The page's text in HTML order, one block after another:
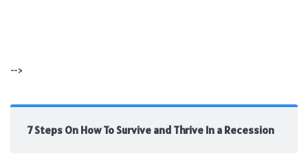
-->
7 Steps On How To Survive and Thrive In a Recession